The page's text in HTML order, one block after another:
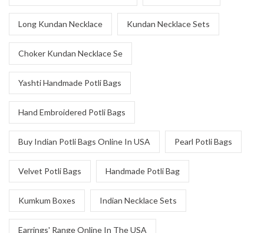
Long Kundan Necklace Kundan Necklace Sets
Choker Kundan Necklace Se
Yashti Handmade Potli Bags
Hand Embroidered Potli Bags
Buy Indian Potli Bags Online In USA Pearl Potli Bags
Velvet Potli Bags Handmade Potli Bag
Kumkum Boxes Indian Necklace Sets
Earrings' Range Online In The USA